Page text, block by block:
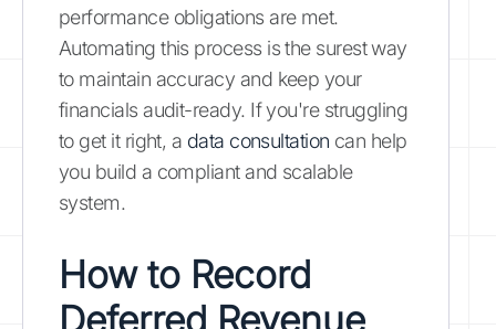
performance obligations are met.
Automating this process is the surest way
to maintain accuracy and keep your
financials audit-ready. If you're struggling
to get it right, a data consultation can help
you build a compliant and scalable
system.
How to Record
Deferred Revenue